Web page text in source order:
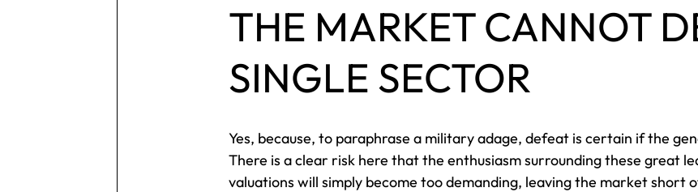
THE MARKET CANNOT
SINGLE SECTOR
Yes, because, to paraphrase a military adage, defeat is certain if the
There is a clear risk here that the enthusiasm surrounding these great
valuations will simply become too demanding, leaving the market short